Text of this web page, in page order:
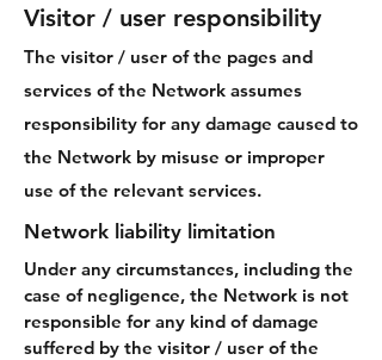
Visitor / user responsibility
The visitor / user of the pages and
services of the Network assumes
responsibility for any damage caused to
the Network by misuse or improper
use of the relevant services.
Network liability limitation
Under any circumstances, including the
case of negligence, the Network is not
responsible for any kind of damage
suffered by the visitor / user of the